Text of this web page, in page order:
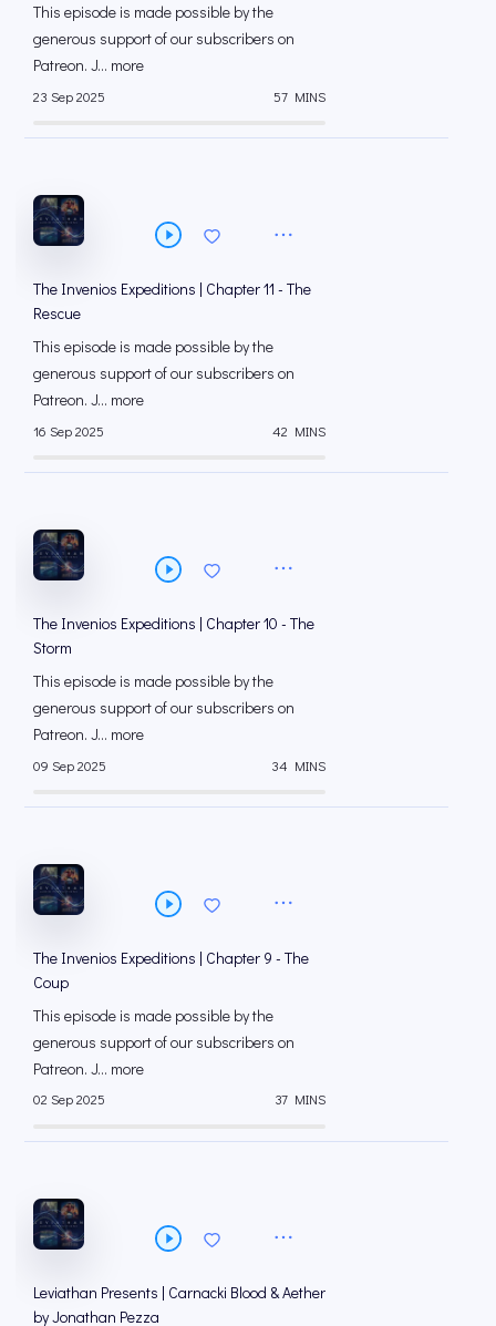
This episode is made possible by the
generous support of our subscribers on
⁠⁠Patreon⁠⁠. J... more
23 Sep 2025 57 MINS
The Invenios Expeditions | Chapter 11 - The
Rescue
This episode is made possible by the
generous support of our subscribers on
⁠⁠Patreon⁠⁠. J... more
16 Sep 2025 42 MINS
The Invenios Expeditions | Chapter 10 - The
Storm
This episode is made possible by the
generous support of our subscribers on
⁠⁠Patreon⁠⁠. J... more
09 Sep 2025 34 MINS
The Invenios Expeditions | Chapter 9 - The
Coup
This episode is made possible by the
generous support of our subscribers on
⁠⁠Patreon⁠⁠. J... more
02 Sep 2025 37 MINS
Leviathan Presents | Carnacki Blood & Aether
by Jonathan Pezza